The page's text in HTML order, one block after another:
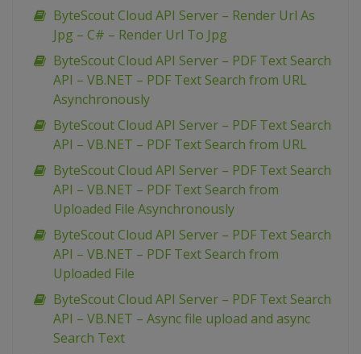
ByteScout Cloud API Server – Render Url As
Jpg – C# – Render Url To Jpg
ByteScout Cloud API Server – PDF Text Search
API – VB.NET – PDF Text Search from URL
Asynchronously
ByteScout Cloud API Server – PDF Text Search
API – VB.NET – PDF Text Search from URL
ByteScout Cloud API Server – PDF Text Search
API – VB.NET – PDF Text Search from
Uploaded File Asynchronously
ByteScout Cloud API Server – PDF Text Search
API – VB.NET – PDF Text Search from
Uploaded File
ByteScout Cloud API Server – PDF Text Search
API – VB.NET – Async file upload and async
Search Text